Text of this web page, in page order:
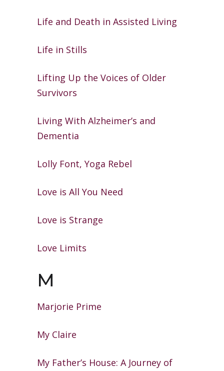
Life and Death in Assisted Living
Life in Stills
Lifting Up the Voices of Older
Survivors
Living With Alzheimer’s and
Dementia
Lolly Font, Yoga Rebel
Love is All You Need
Love is Strange
Love Limits
M
Marjorie Prime
My Claire
My Father’s House: A Journey of